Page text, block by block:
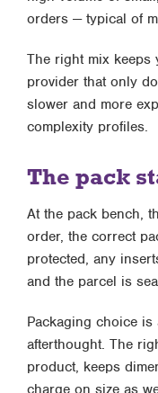
orders — typical of
The right mix
provider that only
slower and more
complexity profiles.
The pack
At the pack bench,
order, the correct
protected, any
and the parcel is
Packaging choice
afterthought. The
product, keeps